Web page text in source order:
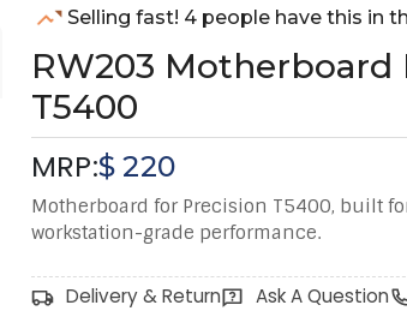
Selling fast! 4 people have this in
RW203 Motherboard
T5400
MRP:$220
Motherboard for Precision T5400, built
workstation-grade performance.
Delivery & Return Ask A Question